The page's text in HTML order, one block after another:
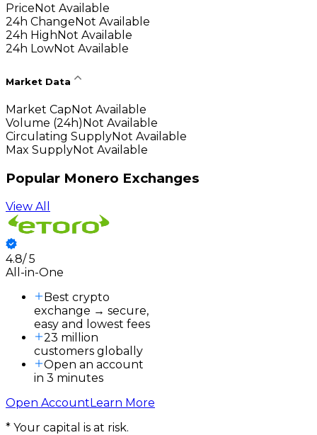
PriceNot Available
24h ChangeNot Available
24h HighNot Available
24h LowNot Available
Market Data
Market Cap Not Available
Volume (24h) Not Available
Circulating SupplyNot Available
Max SupplyNot Available
Popular Monero Exchanges
View All
4.8/5
All-in-One
Best crypto
exchange → secure,
easy and lowest fees
23 million
customers globally
Open an account
in 3 minutes
Open AccountLearn More
* Your capital is at risk.